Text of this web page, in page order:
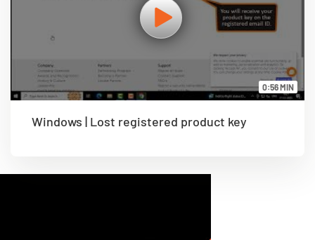
0:56 MIN
Windows | Lost registered product key